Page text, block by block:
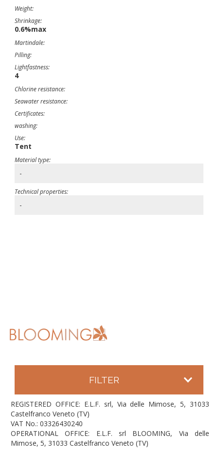
Weight:
Shrinkage:
0.6%max
Martindale:
Pilling:
Lightfastness:
4
Chlorine resistance:
Seawater resistance:
Certificates:
washing:
Use:
Tent
Material type:
-
Technical properties:
-
FILTER
REGISTERED OFFICE: E.L.F. srl, Via delle Mimose, 5, 31033
Castelfranco Veneto (TV)
VAT No.: 03326430240
OPERATIONAL OFFICE: E.L.F. srl BLOOMING, Via delle
Mimose, 5, 31033 Castelfranco Veneto (TV)